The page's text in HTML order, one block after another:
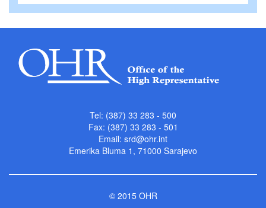
Tel: (387) 33 283 - 500
Fax: (387) 33 283 - 501
Email: srd@ohr.int
Emerika Bluma 1, 71000 Sarajevo
© 2015 OHR